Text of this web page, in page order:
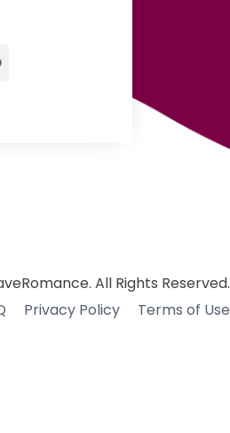
All Rights Reserved.
Privacy Policy Terms of Use